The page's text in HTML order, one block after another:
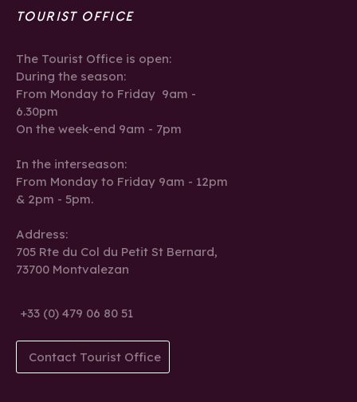
TOURIST OFFICE
The Tourist Office is open:
During the season:
From Monday to Friday 9am -
6.30pm
On the week-end 9am - 7pm
In the interseason:
From Monday to Friday 9am - 12pm
& 2pm - 5pm.
Address:
705 Rte du Col du Petit St Bernard,
73700 Montvalezan
+33 (0) 479 06 80 51
Contact Tourist Office